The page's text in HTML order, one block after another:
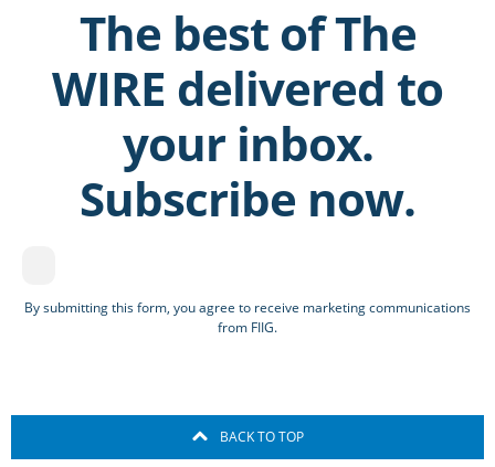
The best of The
WIRE delivered to
your inbox.
Subscribe now.
By submitting this form, you agree to receive marketing communications
from FIIG.
BACK TO TOP